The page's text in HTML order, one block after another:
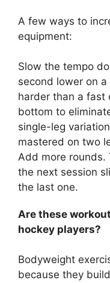
A few ways to
equipment:
Slow the tempo
second lower on
harder than a fast
bottom to
single-leg
mastered on two
Add more rounds.
the next session
the last one.
Are these
hockey players?
Bodyweight
because they